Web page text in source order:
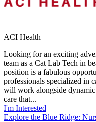
ACI Health
Looking for an exciting
team as a Cat Lab Tech in
position is a fabulous
professionals specialized in
will work alongside dynamic
care that...
I'm Interested
Explore the Blue Ridge: